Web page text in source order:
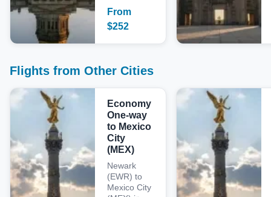
From
$252
Flights from Other Cities
Economy
One-way
to Mexico
City
(MEX)
Newark
(EWR) to
Mexico City